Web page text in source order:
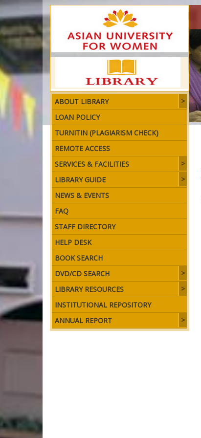
ABOUT LIBRARY
LOAN POLICY
TURNITIN (PLAGIARISM CHECK)
REMOTE ACCESS
SERVICES & FACILITIES
LIBRARY GUIDE
NEWS & EVENTS
FAQ
STAFF DIRECTORY
HELP DESK
BOOK SEARCH
DVD/CD SEARCH
LIBRARY RESOURCES
INSTITUTIONAL REPOSITORY
ANNUAL REPORT